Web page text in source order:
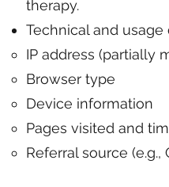
therapy.
Technical and
IP address (partially
Browser type
Device information
Pages visited and
Referral source (e.g.,